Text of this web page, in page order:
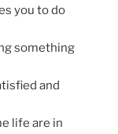
you to do
something
and
life are in